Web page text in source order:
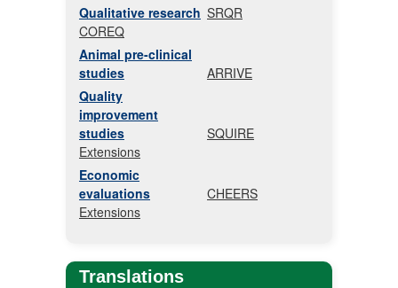
Qualitative research SRQR
COREQ
Animal pre-clinical
studies
ARRIVE
Quality
improvement
studies
SQUIRE
Extensions
Economic
evaluations
CHEERS
Extensions
Translations